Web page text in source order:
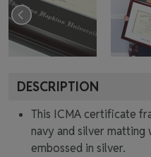
DESCRIPTION
This ICMA certificate
navy and silver
embossed in silver.